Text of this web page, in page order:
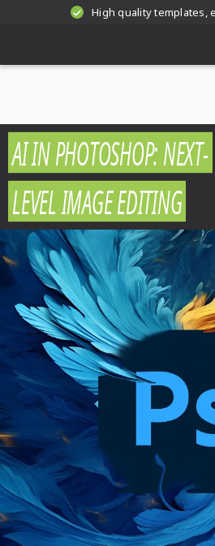
High quality templates,
AI IN PHOTOSHOP: NEXT-
LEVEL IMAGE EDITING